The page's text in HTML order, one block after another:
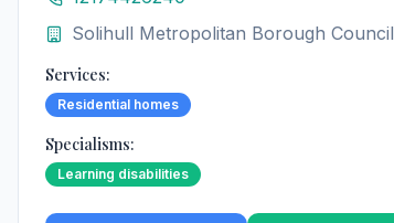
Solihull Metropolitan Borough Council
Services:
Residential homes
Specialisms:
Learning disabilities